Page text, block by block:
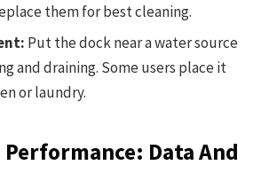
them for best cleaning.
Put the dock near a water source
and draining. Some users place it
or laundry.
Data And